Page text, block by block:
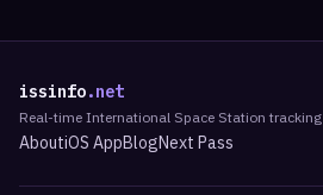
issinfo.net
Real-time International Space Station tracking
AboutiOS AppBlogNext Pass